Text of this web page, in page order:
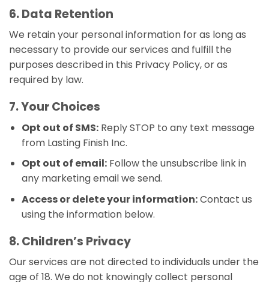
6. Data Retention
We retain your personal information for as long as
necessary to provide our services and fulfill the
purposes described in this Privacy Policy, or as
required by law.
7. Your Choices
Opt out of SMS:Reply STOP to any text message
from Lasting Finish Inc.
Opt out of email:Follow the unsubscribe link in
any marketing email we send.
Access or delete your information:Contact us
using the information below.
8. Children’s Privacy
Our services are not directed to individuals under the
age of 18. We do not knowingly collect personal